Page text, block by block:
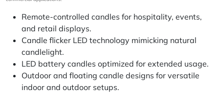
Remote-controlled candles for hospitality, events,
and retail displays.
Candle flicker LED technology mimicking natural
candlelight.
LED battery candles optimized for extended usage.
Outdoor and floating candle designs for versatile
indoor and outdoor setups.